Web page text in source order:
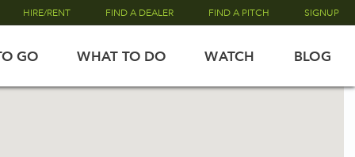
HIRE/RENT FIND A DEALER FIND A PITCH SIGNUP
GO WHAT TO DO WATCH BLOG